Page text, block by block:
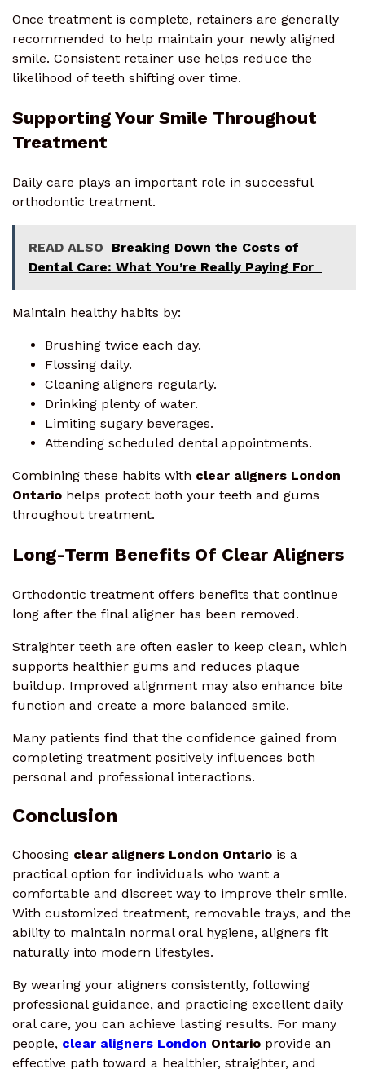
Once treatment is complete, retainers are generally
recommended to help maintain your newly aligned
smile. Consistent retainer use helps reduce the
likelihood of teeth shifting over time.
Supporting Your Smile Throughout
Treatment
Daily care plays an important role in successful
orthodontic treatment.
READ ALSO
Breaking Down the Costs of
Dental Care: What You’re Really Paying For
Maintain healthy habits by:
Brushing twice each day.
Flossing daily.
Cleaning aligners regularly.
Drinking plenty of water.
Limiting sugary beverages.
Attending scheduled dental appointments.
Combining these habits with clear aligners London
Ontario helps protect both your teeth and gums
throughout treatment.
Long-Term Benefits Of Clear Aligners
Orthodontic treatment offers benefits that continue
long after the final aligner has been removed.
Straighter teeth are often easier to keep clean, which
supports healthier gums and reduces plaque
buildup. Improved alignment may also enhance bite
function and create a more balanced smile.
Many patients find that the confidence gained from
completing treatment positively influences both
personal and professional interactions.
Conclusion
Choosing clear aligners London Ontario is a
practical option for individuals who want a
comfortable and discreet way to improve their smile.
With customized treatment, removable trays, and the
ability to maintain normal oral hygiene, aligners fit
naturally into modern lifestyles.
By wearing your aligners consistently, following
professional guidance, and practicing excellent daily
oral care, you can achieve lasting results. For many
people, clear aligners London Ontario provide an
effective path toward a healthier, straighter, and